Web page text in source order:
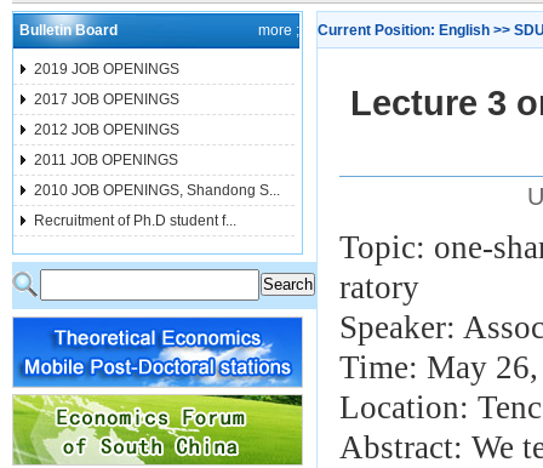
Bulletin Board more ;
2019 JOB OPENINGS
2017 JOB OPENINGS
2012 JOB OPENINGS
2011 JOB OPENINGS
2010 JOB OPENINGS, Shandong S...
Recruitment of Ph.D student f...
Current Position: English >>
Lecture 3
Topic: one-
ratory
Speaker:
Time: May
Location:
Abstract: We